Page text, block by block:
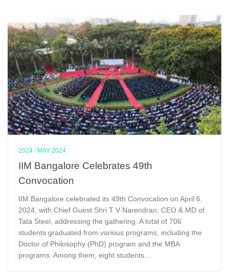
2024 / MAY 2024
IIM Bangalore Celebrates 49th
Convocation
IIM Bangalore celebrated its 49th Convocation on April 6,
2024, with Chief Guest Shri T V Narendran, CEO & MD of
Tata Steel, addressing the gathering. A total of 706
students graduated from various programs, including the
Doctor of Philosophy (PhD) program and the MBA
programs. Among them, eight students...